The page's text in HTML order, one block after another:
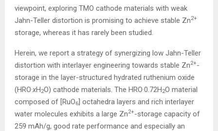
viewpoint, exploring TMO cathode materials with weak
Jahn-Teller distortion is promising to achieve stable Zn2+
storage, whereas it has rarely been studied.
Herein, we report a strategy of synergizing low Jahn-Teller
distortion with interlayer engineering towards stable Zn2+-
storage in the layer-structured hydrated ruthenium oxide
(HRO·xH2O) cathode materials. The HRO·0.72H2O material
composed of [RuO6] octahedra layers and rich interlayer
water molecules exhibits a large Zn2+-storage capacity of
259 mAh/g, good rate performance and especially an